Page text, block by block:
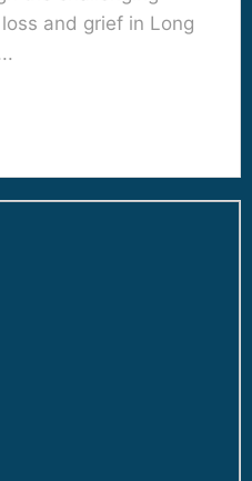
and grief in Long